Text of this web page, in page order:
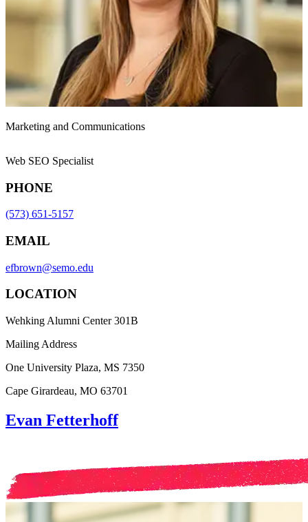
Marketing and Communications
Web SEO Specialist
PHONE
(573) 651-5157
EMAIL
efbrown@semo.edu
LOCATION
Wehking Alumni Center 301B
Mailing Address
One University Plaza, MS 7350
Cape Girardeau, MO 63701
Evan Fetterhoff